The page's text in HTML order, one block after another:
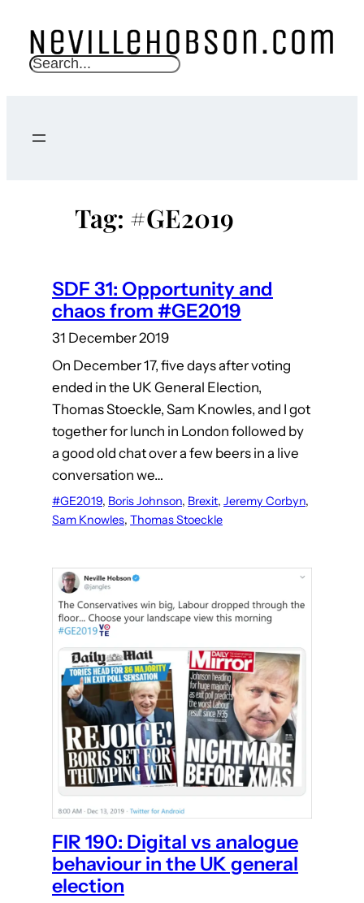
content
S
c
Tag: #GE2019
SDF 31: Opportunity and
chaos from #GE2019
31 December 2019
On December 17, five days after voting
ended in the UK General Election,
Thomas Stoeckle, Sam Knowles, and I got
together for lunch in London followed by
a good old chat over a few beers in a live
conversation we…
#GE2019, Boris Johnson, Brexit, Jeremy Corbyn
Sam Knowles, Thomas Stoeckle
FIR 190: Digital vs analogue
behaviour in the UK general
election